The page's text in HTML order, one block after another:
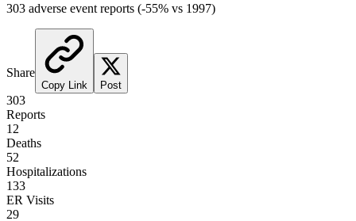
303 adverse event reports (-55% vs 1997)
Share
Copy Link Post
303
Reports
12
Deaths
52
Hospitalizations
133
ER Visits
29